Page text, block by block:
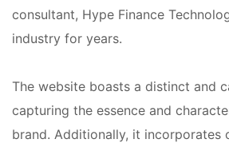
consultant, Hype Finance
industry for years.
The website boasts a distinct and
capturing the essence and
brand. Additionally, it incorporates